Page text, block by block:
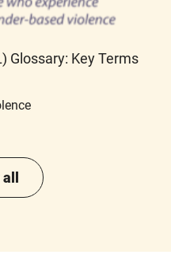
Glossary: Key Terms
all